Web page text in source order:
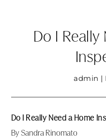
Do I
admin |
Do I Really Need a Home
By Sandra Rinomato